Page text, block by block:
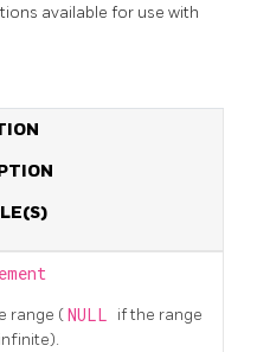
available for use with
range ( NULL if the range